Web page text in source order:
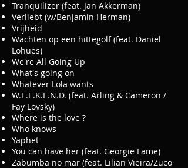
Tranquilizer (feat. Jan Akkerman)
Verliebt (w/Benjamin Herman)
Vrijheid
Wachten op een hittegolf (feat. Daniel
Lohues)
We're All Going Up
What's going on
Whatever Lola wants
W.E.E.K.E.N.D. (feat. Arling & Cameron /
Fay Lovsky)
Where is the love ?
Who knows
Yaphet
You can have her (feat. Georgie Fame)
Zabumba no mar (feat. Lilian Vieira/Zuco